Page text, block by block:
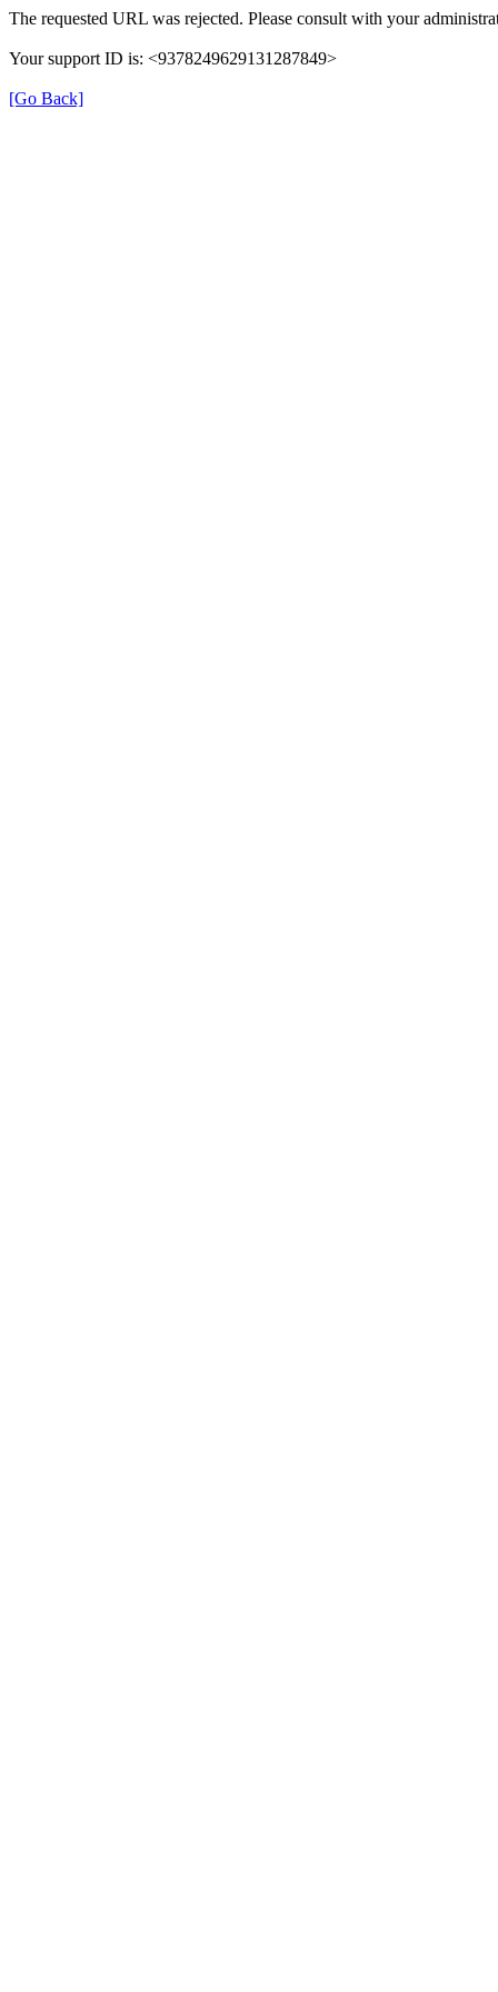
The requested URL was rejected. Please consult with your
Your support ID is: <9378249629131287849>
[Go Back]